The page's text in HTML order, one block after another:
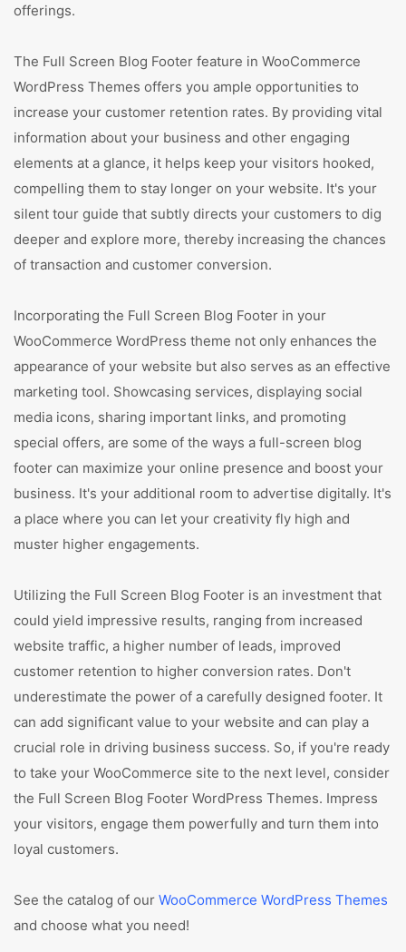
offerings.
The Full Screen Blog Footer feature in WooCommerce
WordPress Themes offers you ample opportunities to
increase your customer retention rates. By providing vital
information about your business and other engaging
elements at a glance, it helps keep your visitors hooked,
compelling them to stay longer on your website. It's your
silent tour guide that subtly directs your customers to dig
deeper and explore more, thereby increasing the chances
of transaction and customer conversion.
Incorporating the Full Screen Blog Footer in your
WooCommerce WordPress theme not only enhances the
appearance of your website but also serves as an effective
marketing tool. Showcasing services, displaying social
media icons, sharing important links, and promoting
special offers, are some of the ways a full-screen blog
footer can maximize your online presence and boost your
business. It's your additional room to advertise digitally. It's
a place where you can let your creativity fly high and
muster higher engagements.
Utilizing the Full Screen Blog Footer is an investment that
could yield impressive results, ranging from increased
website traffic, a higher number of leads, improved
customer retention to higher conversion rates. Don't
underestimate the power of a carefully designed footer. It
can add significant value to your website and can play a
crucial role in driving business success. So, if you're ready
to take your WooCommerce site to the next level, consider
the Full Screen Blog Footer WordPress Themes. Impress
your visitors, engage them powerfully and turn them into
loyal customers.
See the catalog of our WooCommerce WordPress Themes
and choose what you need!